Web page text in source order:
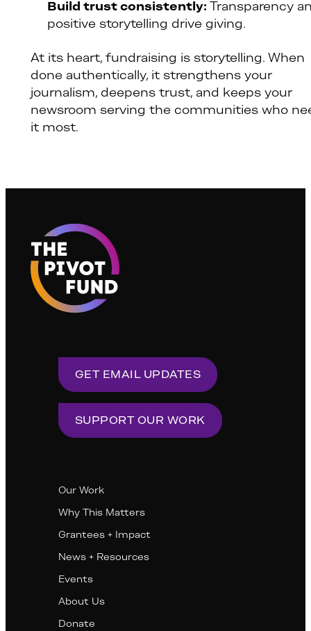
Build trust consistently: Transparency
positive storytelling drive giving.
At its heart, fundraising is storytelling. When
done authentically, it strengthens your
journalism, deepens trust, and keeps your
newsroom serving the communities who
it most.
GET EMAIL UPDATES
SUPPORT OUR WORK
Our Work
Why This Matters
Grantees + Impact
News + Resources
Events
About Us
Donate